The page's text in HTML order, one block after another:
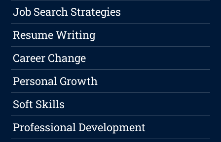
Job Search Strategies
Resume Writing
Career Change
Personal Growth
Soft Skills
Professional Development